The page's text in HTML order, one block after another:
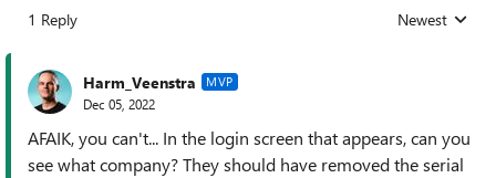
1 Reply Replies sorted
Newest
Harm_Veenstra MVP
Dec 05, 2022
AFAIK, you can't... In the login screen that appears, can you
see what company? They should have removed the serial